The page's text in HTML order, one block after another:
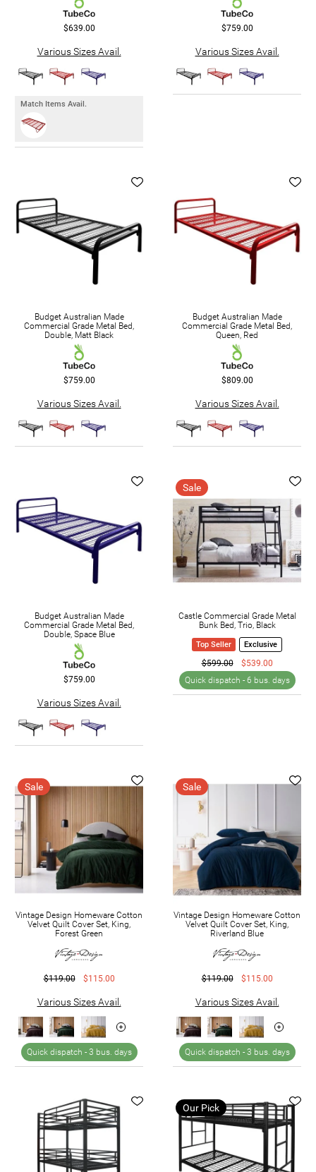
$639.00
Various Sizes Avail.
Match Items Avail.
$759.00
Various Sizes Avail.
Budget Australian Made
Commercial Grade Metal Bed,
Double, Matt Black
$759.00
Various Sizes Avail.
Budget Australian Made
Commercial Grade Metal Bed,
Queen, Red
$809.00
Various Sizes Avail.
Budget Australian Made
Commercial Grade Metal Bed,
Double, Space Blue
$759.00
Various Sizes Avail.
Sale
Castle Commercial Grade Metal
Bunk Bed, Trio, Black
Top Seller Exclusive
$599.00
$539.00
Quick dispatch - 6 bus. days
Sale
Vintage Design Homeware Cotton
Velvet Quilt Cover Set, King,
Forest Green
$119.00 $115.00
Various Sizes Avail.
Quick dispatch - 3 bus. days
Sale
Vintage Design Homeware Cotton
Velvet Quilt Cover Set, King,
Riverland Blue
$119.00 $115.00
Various Sizes Avail.
Quick dispatch - 3 bus. days
Our Pick